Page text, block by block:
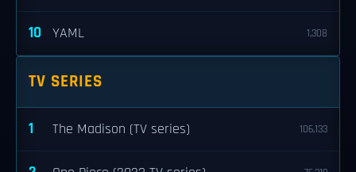
10 YAML 1,308
TV SERIES
1 The Madison (TV series) 106,133